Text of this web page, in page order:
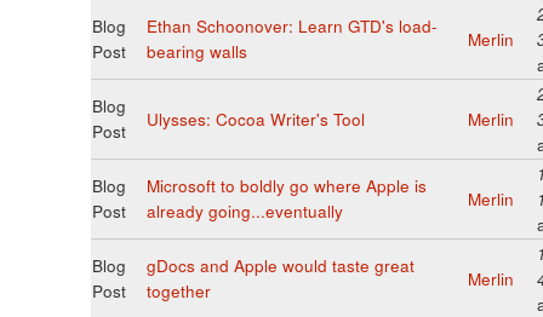
Blog
Post
Ethan Schoonover: Learn GTD's load-
bearing walls
Merlin
Blog
Post
Ulysses: Cocoa Writer's Tool Merlin
Blog
Post
Microsoft to boldly go where Apple is
already going...eventually
Merlin
Blog
Post
gDocs and Apple would taste great
together
Merlin